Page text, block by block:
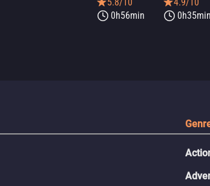
0h56min
0h35min